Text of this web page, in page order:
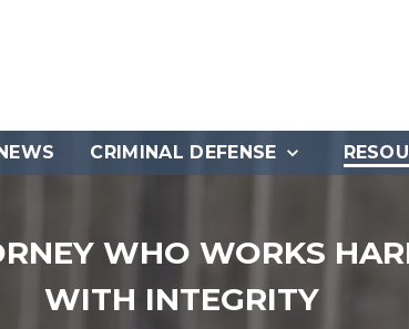
CRIMINAL DEFENSE
WHO WORKS
WITH INTEGRITY